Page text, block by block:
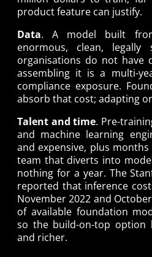
product feature can justify.
Data. A model built
enormous, clean, legally
organisations do not have
assembling it is a multi-
compliance exposure.
absorb that cost; adapting
Talent and time. Pre-
and machine learning
and expensive, plus
team that diverts into
nothing for a year. The
reported that inference
November 2022 and
of available foundation
so the build-on-top option
and richer.